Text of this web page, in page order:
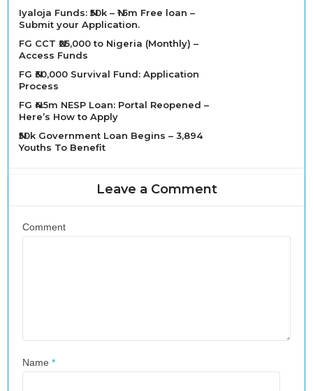
Iyaloja Funds: ₦50k – ₦1.5m Free loan –
Submit your Application.
FG CCT ₦25,000 to Nigeria (Monthly) –
Access Funds
FG ₦30,000 Survival Fund: Application
Process
FG ₦4.5m NESP Loan: Portal Reopened –
Here’s How to Apply
₦50k Government Loan Begins – 3,894
Youths To Benefit
Leave a Comment
Comment
Name*